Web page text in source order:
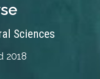
Sciences
2018